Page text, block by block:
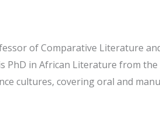
of Comparative Literature
in African Literature from
cultures, covering oral and